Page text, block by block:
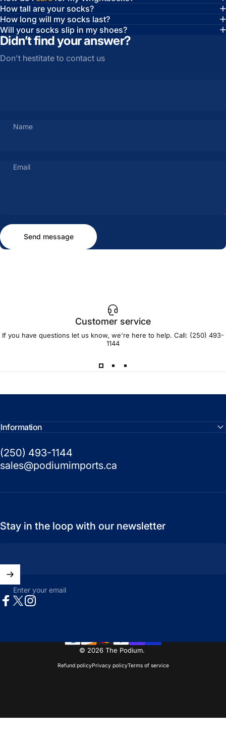
How tall are your socks?
How long will my socks last?
Will your socks slip in my shoes?
Didn’t find your answer?
Don't hestitate to contact us
Name
Email
Send message
Send message
Customer service
If you have questions let us know, we're here to help. Call: (250) 493-
1144
Information
(250) 493-1144
sales@podiumimports.ca
Stay in the loop with our newsletter
Enter your email
© 2026 The Podium.
Refund policyPrivacy policyTerms of service